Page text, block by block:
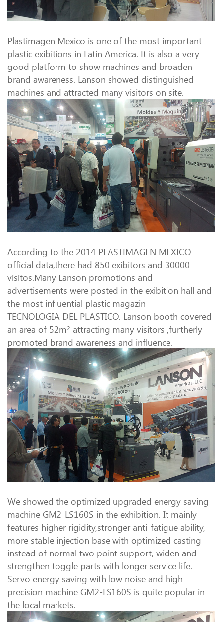
Plastimagen Mexico is one of the most important
plastic exibitions in Latin America. It is also a very
good platform to show machines and broaden
brand awareness. Lanson showed distinguished
machines and attracted many visitors on site.
According to the 2014 PLASTIMAGEN MEXICO
official data,there had 850 exibitors and 30000
visitos.Many Lanson promotions and
advertisements were posted in the exibition hall and
the most influential plastic magazin
TECNOLOGIA DEL PLASTICO. Lanson booth covered
an area of 52m² attracting many visitors ,furtherly
promoted brand awareness and influence.
We showed the optimized upgraded energy saving
machine GM2-LS160S in the exhibition. It mainly
features higher rigidity,stronger anti-fatigue ability,
more stable injection base with optimized casting
instead of normal two point support, widen and
strengthen toggle parts with longer service life.
Servo energy saving with low noise and high
precision machine GM2-LS160S is quite popular in
the local markets.